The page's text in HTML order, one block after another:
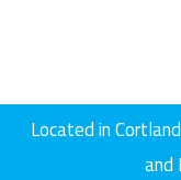
Located in
and